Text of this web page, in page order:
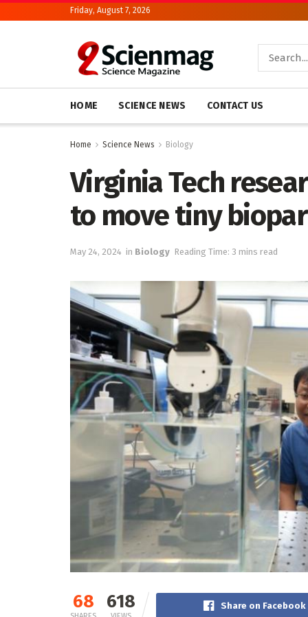
Friday, August 7, 2026
HOME SCIENCE NEWS CONTACT US
Home Science News Biology
Virginia Tech
to move tiny
May 24, 2024 in Biology Reading Time: 3 mins read
68 618 Share on Facebook